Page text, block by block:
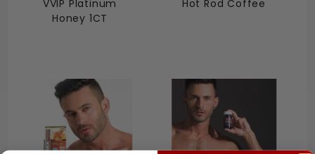
VVIP Platinum
Honey 1CT
Hot Rod Coffee